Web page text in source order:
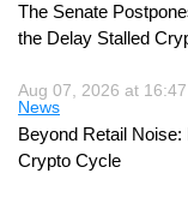
The Senate
the Delay Stalled
Aug 07, 2026 at 16:47
News
Beyond Retail
Crypto Cycle